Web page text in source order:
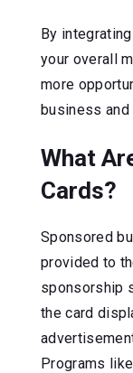
By
your overall
more
business
What
Cards?
Sponsored
provided to
sponsorship
the card
Programs